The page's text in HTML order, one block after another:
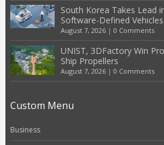
South Korea Takes Lead
Software-Defined Vehicles
August 7, 2026| 0 Comments
UNIST, 3DFactory Win
Ship Propellers
August 7, 2026| 0 Comments
Custom Menu
Business